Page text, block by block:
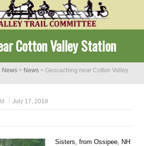
Cotton Valley Station
News > News >Geocaching near Cotton Valley
July 17, 2018
Sisters, from Ossipee, NH